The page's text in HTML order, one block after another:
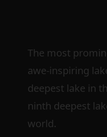
The most
awe-inspiring
deepest lake in
ninth deepest
world.